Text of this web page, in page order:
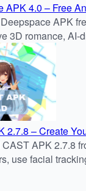
APK 4.0 – Free
APK
3D romance, AI-
epic battles
2.7.8 – Create
APK 2.7.8
use facial